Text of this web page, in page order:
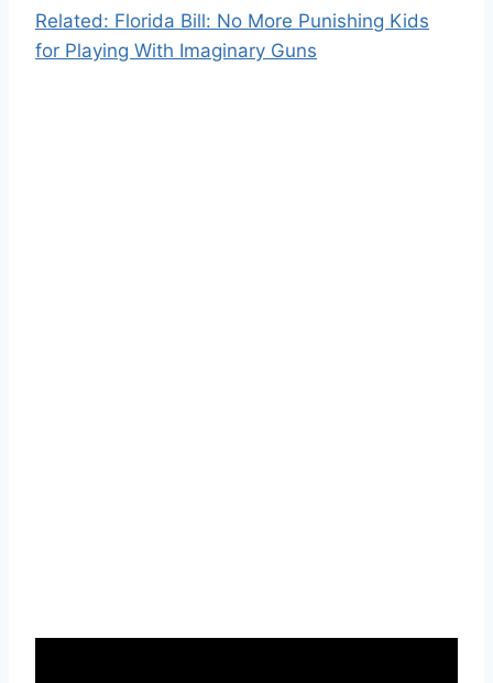
Related: Florida Bill: No More Punishing Kids
for Playing With Imaginary Guns